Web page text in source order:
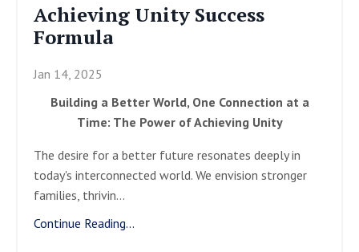
Achieving Unity Success
Formula
Jan 14, 2025
Building a Better World, One Connection at a
Time: The Power of Achieving Unity
The desire for a better future resonates deeply in
today's interconnected world. We envision stronger
families, thrivin...
Continue Reading...